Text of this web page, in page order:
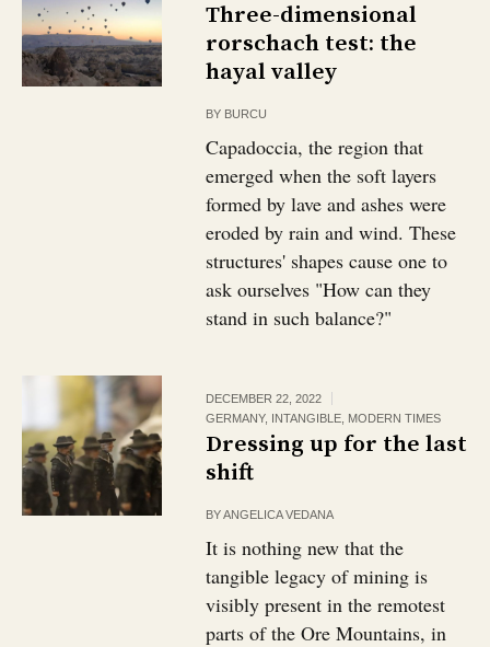
Three-dimensional
rorschach test: the
hayal valley
BY BURCU
Capadoccia, the region that
emerged when the soft layers
formed by lave and ashes were
eroded by rain and wind. These
structures' shapes cause one to
ask ourselves "How can they
stand in such balance?"
DECEMBER 22, 2022
GERMANY, INTANGIBLE MODERN TIMES
Dressing up for the last
shift
BYANGELICA VEDANA
It is nothing new that the
tangible legacy of mining is
visibly present in the remotest
parts of the Ore Mountains, in